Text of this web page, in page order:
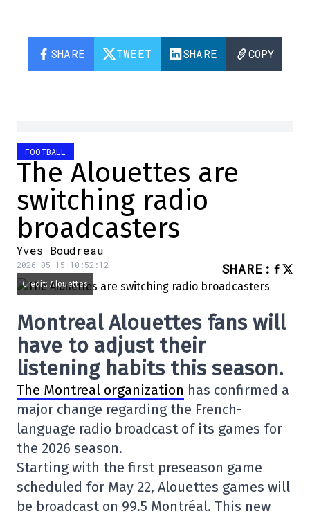
SHARE TWEET SHARE COPY
FOOTBALL
The Alouettes are
switching radio
broadcasters
Yves Boudreau
2026-05-15 10:52:12 SHARE :
Credit: Alouettes
Montreal Alouettes fans will
have to adjust their
listening habits this season.
The Montreal organization has confirmed a
major change regarding the French-
language radio broadcast of its games for
the 2026 season.
Starting with the first preseason game
scheduled for May 22, Alouettes games will
be broadcast on 99.5 Montréal. This new